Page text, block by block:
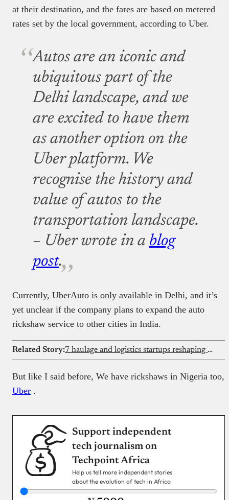
at their destination, and the fares are based on metered
rates set by the local government, according to Uber.
Autos are an iconic and
ubiquitous part of the
Delhi landscape, and we
are excited to have them
as another option on the
Uber platform. We
recognise the history and
value of autos to the
transportation landscape.
– Uber wrote in a blog
post.
Currently, UberAuto is only available in Delhi, and it’s
yet unclear if the company plans to expand the auto
rickshaw service to other cities in India.
Related Story: 7 haulage and logistics startups reshaping freight in 2026
But like I said before, We have rickshaws in Nigeria too,
Uber .
Support independent
tech journalism on
Techpoint Africa
Help us tell more independent stories
about the evolution of tech in Africa